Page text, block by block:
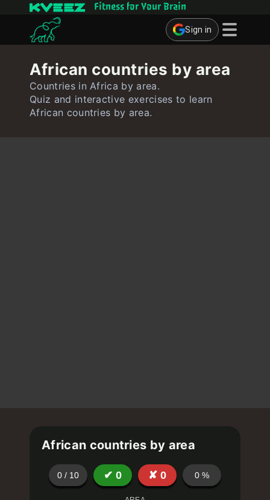
Fitness for Your Brain
Sign in
Quizzes
Flashcards
African countries by area
Countries in Africa by area.
Quiz and interactive exercises to learn
African countries by area.
African countries by area
0 / 10 ✔ 0 ✘ 0 0 %